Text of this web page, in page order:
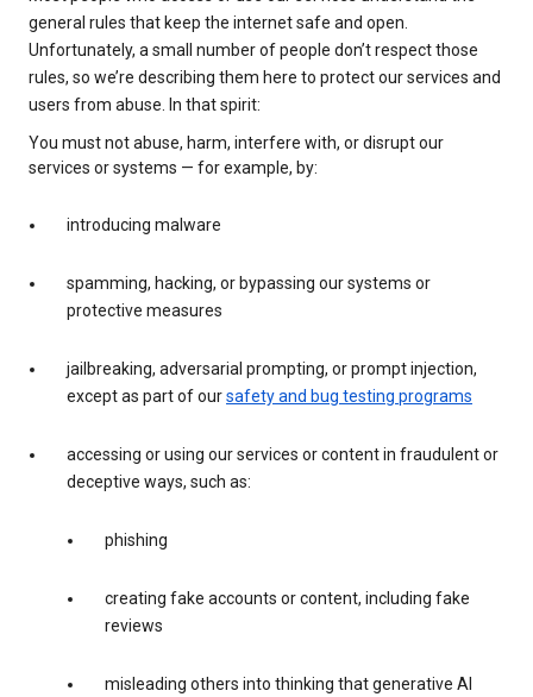
general rules that keep the internet safe and open.
Unfortunately, a small number of people don’t respect those
rules, so we’re describing them here to protect our services and
users from abuse. In that spirit:
You must not abuse, harm, interfere with, or disrupt our
services or systems — for example, by:
introducing malware
spamming, hacking, or bypassing our systems or
protective measures
jailbreaking, adversarial prompting, or prompt injection,
except as part of oursafety and bug testing programs
accessing or using our services or content in fraudulent or
deceptive ways, such as:
phishing
creating fake accounts or content, including fake
reviews
misleading others into thinking that generative AI